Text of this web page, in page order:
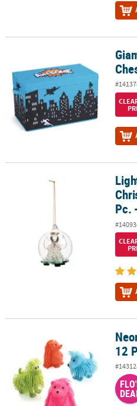
Giant Superhero Reward Chest
Light-Up Angel Glass Christmas
Pc.
Neon Stretchy Noodle Pets - 12
12